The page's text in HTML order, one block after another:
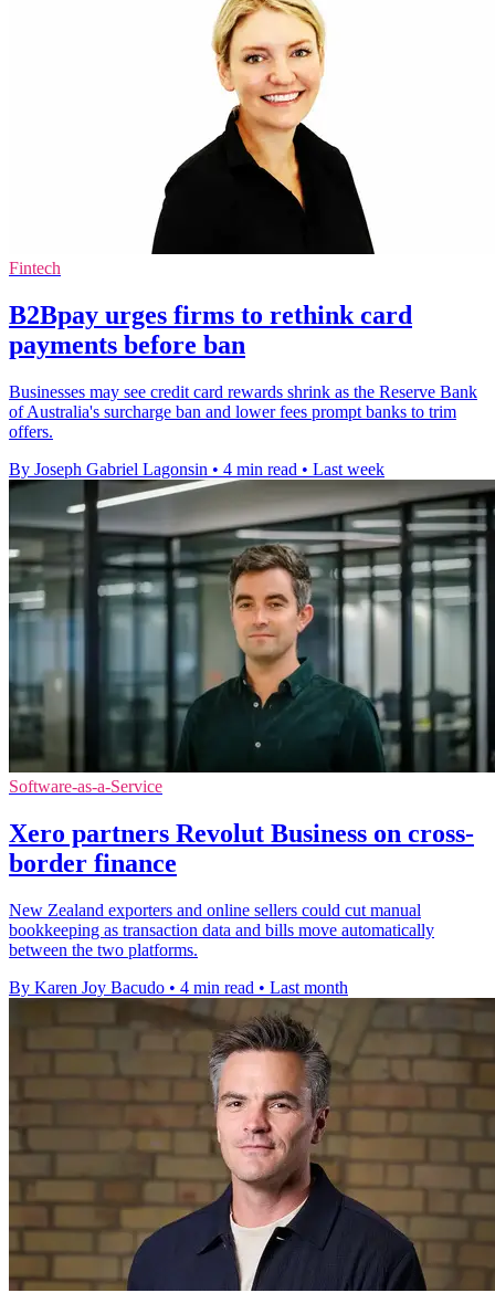
Fintech
B2Bpay urges firms to rethink card
payments before ban
Businesses may see credit card rewards shrink as the Reserve Bank
of Australia's surcharge ban and lower fees prompt banks to trim
offers.
By Joseph Gabriel Lagonsin • 4 min read • Last week
Software-as-a-Service
Xero partners Revolut Business on cross-
border finance
New Zealand exporters and online sellers could cut manual
bookkeeping as transaction data and bills move automatically
between the two platforms.
By Karen Joy Bacudo • 4 min read • Last month